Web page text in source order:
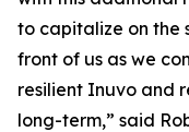
to capitalize on the
front of us as we
resilient Inuvo and
long-term,” said